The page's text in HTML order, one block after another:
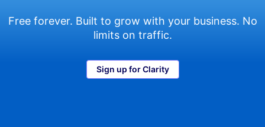
Free forever. Built to grow with your business. No
limits on traffic.
Sign up for Clarity